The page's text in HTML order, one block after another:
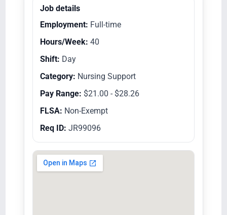
Job details
Employment: Full-time
Hours/Week: 40
Shift: Day
Category: Nursing Support
Pay Range: $21.00 - $28.26
FLSA: Non-Exempt
Req ID: JR99096